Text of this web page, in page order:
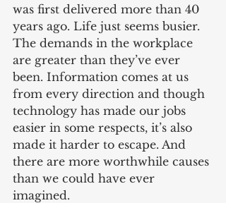
was first delivered more than 40
years ago. Life just seems busier.
The demands in the workplace
are greater than they’ve ever
been. Information comes at us
from every direction and though
technology has made our jobs
easier in some respects, it’s also
made it harder to escape. And
there are more worthwhile causes
than we could have ever
imagined.